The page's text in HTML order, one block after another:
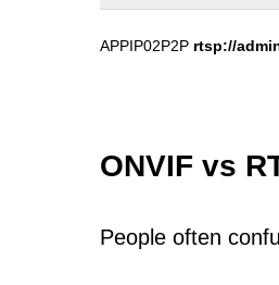
APPIP02P2P rtsp://
ONVIF vs
People often